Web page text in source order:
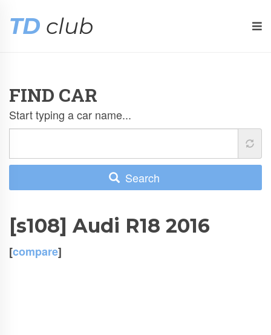
TD club
FIND CAR
Start typing a car name...
Search
[s108] Audi R18 2016
[compare]